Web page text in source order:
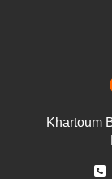
Khartoum